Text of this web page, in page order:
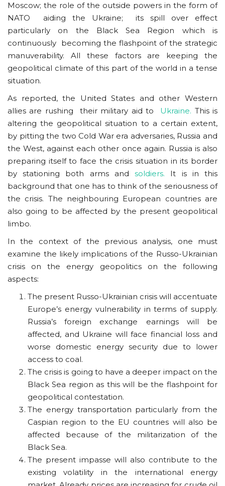
Moscow; the role of the outside powers in the form of
NATO aiding the Ukraine; its spill over effect
particularly on the Black Sea Region which is
continuously becoming the flashpoint of the strategic
manuverability. All these factors are keeping the
geopolitical climate of this part of the world in a tense
situation.
As reported, the United States and other Western
allies are rushing their military aid to Ukraine. This is
altering the geopolitical situation to a certain extent,
by pitting the two Cold War era adversaries, Russia and
the West, against each other once again. Russia is also
preparing itself to face the crisis situation in its border
by stationing both arms andsoldiers. It is in this
background that one has to think of the seriousness of
the crisis. The neighbouring European countries are
also going to be affected by the present geopolitical
limbo.
In the context of the previous analysis, one must
examine the likely implications of the Russo-Ukrainian
crisis on the energy geopolitics on the following
aspects:
The present Russo-Ukrainian crisis will accentuate
Europe’s energy vulnerability in terms of supply.
Russia’s foreign exchange earnings will be
affected, and Ukraine will face financial loss and
worse domestic energy security due to lower
access to coal.
The crisis is going to have a deeper impact on the
Black Sea region as this will be the flashpoint for
geopolitical contestation.
The energy transportation particularly from the
Caspian region to the EU countries will also be
affected because of the militarization of the
Black Sea.
The present impasse will also contribute to the
existing volatility in the international energy